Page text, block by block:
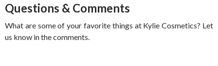
Questions & Comments
What are some of your favorite things at Kylie Cosmetics? Let
us know in the comments.